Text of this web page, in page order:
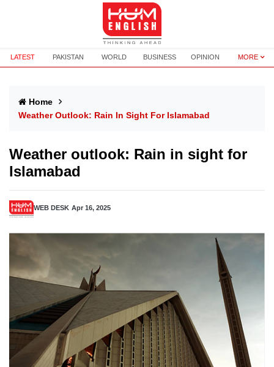
LATEST PAKISTAN WORLD BUSINESS OPINION MORE
Home
Weather Outlook: Rain In Sight For Islamabad
Weather outlook: Rain in sight for
Islamabad
WEB DESK Apr 16, 2025